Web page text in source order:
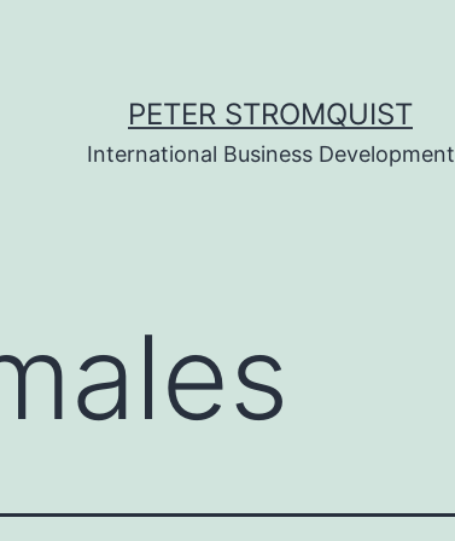
PETER STROMQUIST
International Business Development